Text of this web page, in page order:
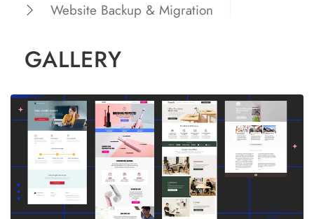
Website Backup & Migration
GALLERY